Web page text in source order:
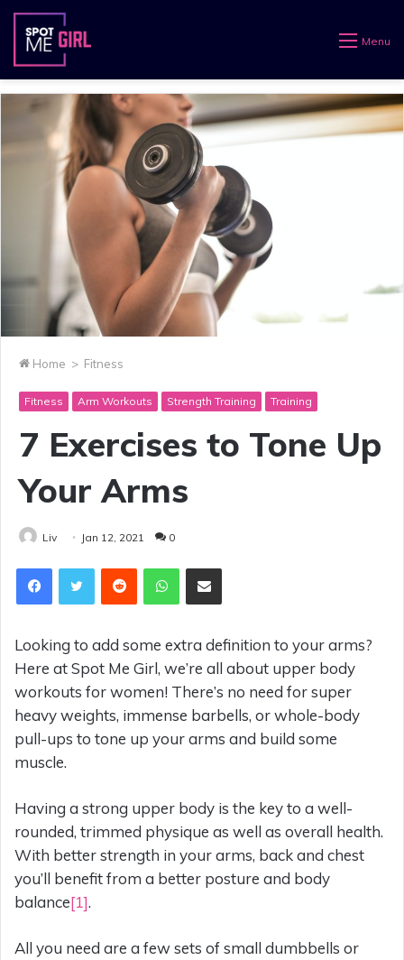
Menu
Home > Fitness
Fitness Arm Workouts Strength Training Training
7 Exercises to Tone Up
Your Arms
Liv Jan 12, 2021 0
Reddit WhatsAppShare via Email
Looking to add some extra definition to your arms?
Here at Spot Me Girl, we’re all about upper body
workouts for women! There’s no need for super
heavy weights, immense barbells, or whole-body
pull-ups to tone up your arms and build some
muscle.
Having a strong upper body is the key to a well-
rounded, trimmed physique as well as overall health.
With better strength in your arms, back and chest
you’ll benefit from a better posture and body
balance[1].
All you need are a few sets of small dumbbells or